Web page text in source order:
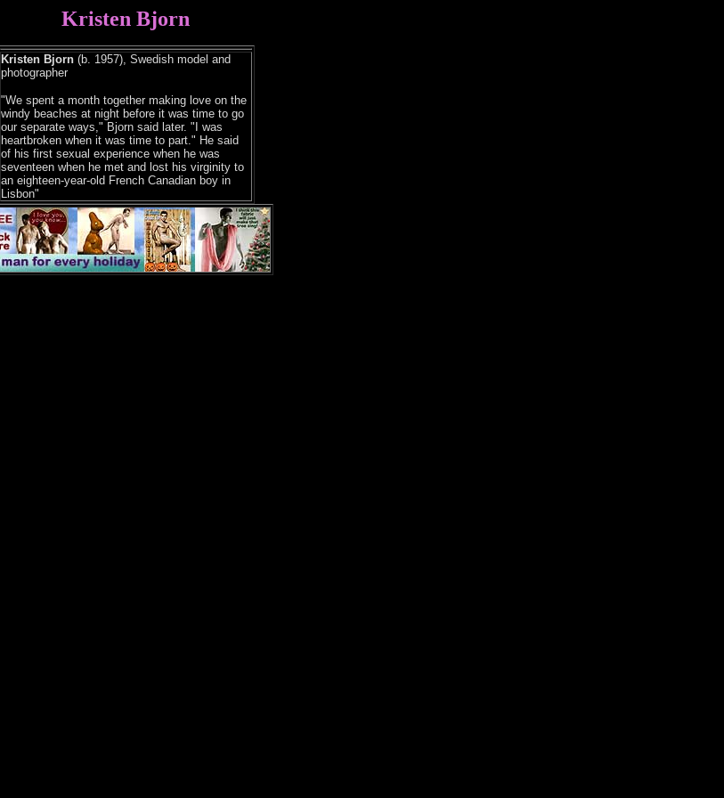
Kristen Bjorn
Kristen Bjorn(b. 1957), Swedish model and
photographer
"We spent a month together making love on the
windy beaches at night before it was time to go
our separate ways," Bjorn said later. "I was
heartbroken when it was time to part." He said
of his first sexual experience when he was
seventeen when he met and lost his virginity to
an eighteen-year-old French Canadian boy in
Lisbon"